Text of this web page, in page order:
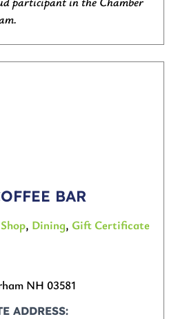
BAR
, Dining, Gift Certificate
NH 03581
ADDRESS